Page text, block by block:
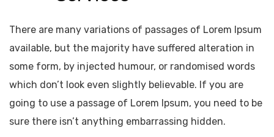
There are many variations of passages of Lorem Ipsum
available, but the majority have suffered alteration in
some form, by injected humour, or randomised words
which don’t look even slightly believable. If you are
going to use a passage of Lorem Ipsum, you need to be
sure there isn’t anything embarrassing hidden.